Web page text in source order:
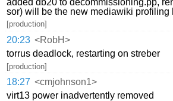
sor) will be the new mediawiki profiling
[production]
20:23 <RobH>
torrus deadlock, restarting on streber
[production]
18:27 <cmjohnson1>
virt13 power inadvertently removed